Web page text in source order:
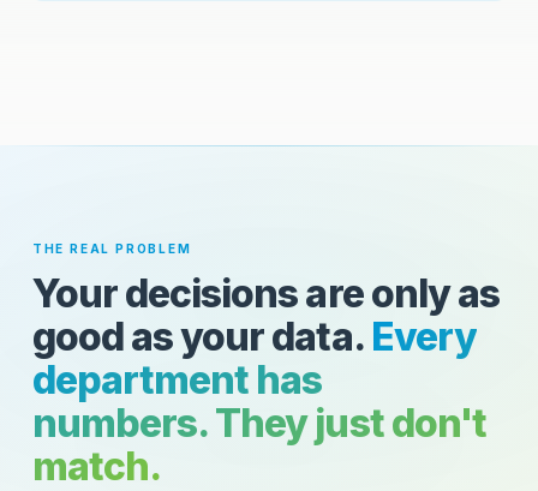
THE REAL PROBLEM
Your decisions are only as
good as your data. Every
department has
numbers. They just don't
match.